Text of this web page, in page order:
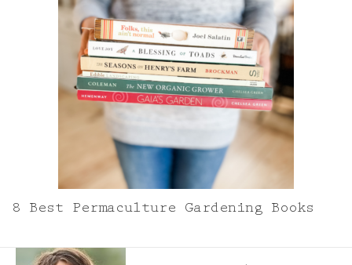
8 Best Permaculture Gardening Books